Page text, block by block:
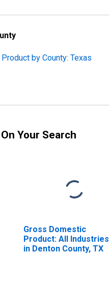
by County: Texas
Your Search
Gross Domestic
Product: All Industries
in Denton County, TX